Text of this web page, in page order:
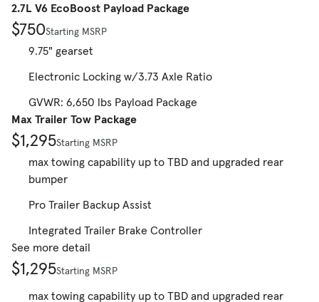
2.7L V6 EcoBoost Payload Package
$750Starting MSRP
9.75" gearset
Electronic Locking w/3.73 Axle Ratio
GVWR: 6,650 lbs Payload Package
Max Trailer Tow Package
$1,295Starting MSRP
max towing capability up to TBD and upgraded rear
bumper
Pro Trailer Backup Assist
Integrated Trailer Brake Controller
See more detail
$1,295Starting MSRP
max towing capability up to TBD and upgraded rear